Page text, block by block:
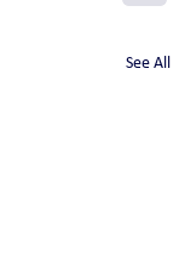
See All